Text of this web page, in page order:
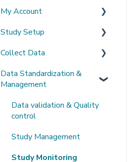
What's New?
My Account
Sign-up and login
Invited to a study
Password
Getting help
Study Setup
Create a new study
Invite Collaborators
Longitudinal Study
Collect Data
De-identification
PACS Connection
Clinical Data Entry with
Data Standardization &
Management
Data validation & Quality
control
Study Management
Study Monitoring